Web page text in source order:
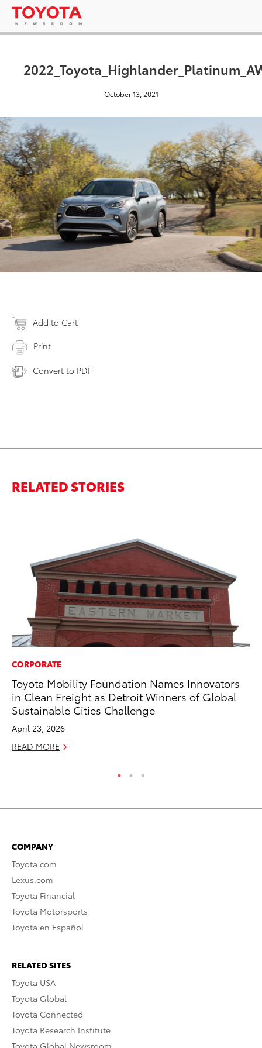
October 13, 2021
Add to Cart
Print
Convert to PDF
RELATED STORIES
CORPORATE
Toyota Mobility Foundation Names Innovators
in Clean Freight as Detroit Winners of Global
Sustainable Cities Challenge
April 23, 2026
READ MORE
COMPANY
Toyota.com
Lexus.com
Toyota Financial
Toyota Motorsports
Toyota en Español
RELATED SITES
Toyota USA
Toyota Global
Toyota Connected
Toyota Research Institute